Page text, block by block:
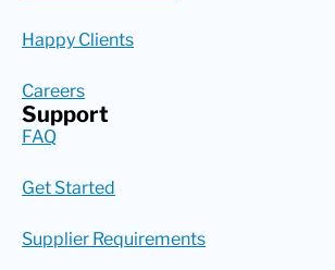
Happy Clients
Careers
Support
FAQ
Get Started
Supplier Requirements